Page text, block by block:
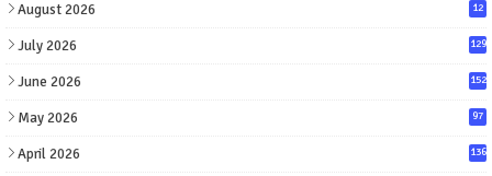
August 2026 12
July 2026 129
June 2026 152
May 2026 97
April 2026 136